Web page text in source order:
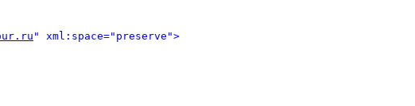
" xml:space="preserve">